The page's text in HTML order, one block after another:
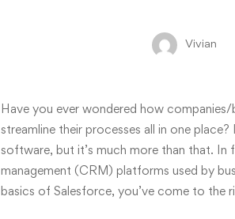
Vivian
Have you ever wondered how companies/
streamline their processes all in one
software, but it’s much more than that.
management (CRM) platforms used by
basics of Salesforce, you’ve come to the